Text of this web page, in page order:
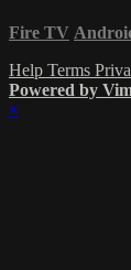
Fire TV
Help Terms
Powered by
×